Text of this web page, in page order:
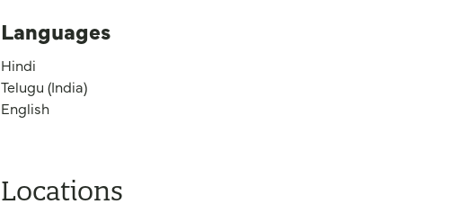
Locations
Languages
Hindi
Telugu (India)
English